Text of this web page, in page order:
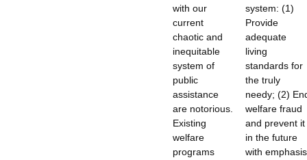
with our
current
chaotic and
inequitable
system of
public
assistance
are notorious.
Existing
welfare
programs
system: (1)
Provide
adequate
living
standards for
the truly
needy; (2)
welfare fraud
and prevent it
in the future
with emphasis